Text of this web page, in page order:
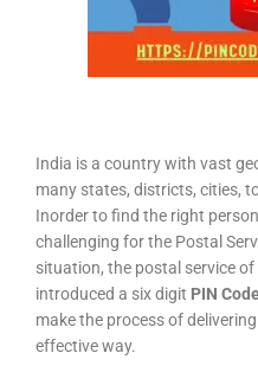
India is a country with vast
many states, districts, cities,
Inorder to find the right
challenging for the Postal
situation, the postal service
introduced a six digit PIN
make the process of
effective way.